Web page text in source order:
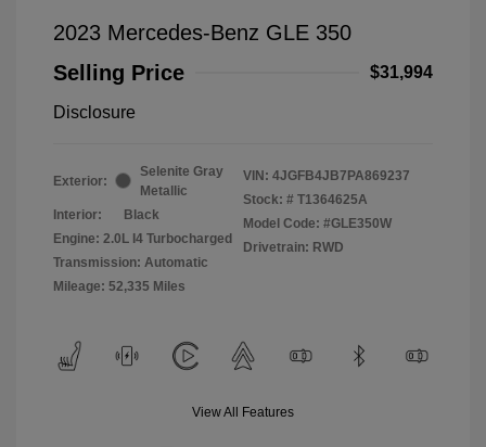
2023 Mercedes-Benz GLE 350
Selling Price
$31,994
Disclosure
Exterior:
Selenite Gray
Metallic
Interior:
Black
Engine: 2.0L I4 Turbocharged
Transmission: Automatic
Mileage: 52,335 Miles
VIN: 4JGFB4JB7PA869237
Stock: # T1364625A
Model Code: #GLE350W
Drivetrain: RWD
View All Features